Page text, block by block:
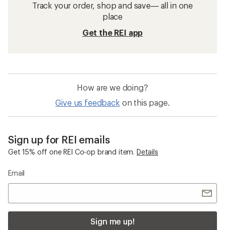
Track your order, shop and save— all in one
place
Get the REI app
How are we doing?
Give us feedback on this page.
Sign up for REI emails
Get 15% off one REI Co-op brand item. Details
Email
Sign me up!